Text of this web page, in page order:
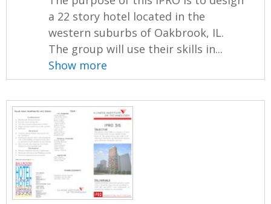
a 22 story hotel located in the
western suburbs of Oakbrook, IL.
The group will use their skills in...
Show more